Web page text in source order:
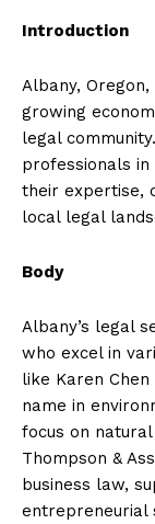
Introduction
Albany,
growing
legal
professionals
their expertise,
local legal
Body
Albany’s legal
who excel in
like Karen
name in
focus on
Thompson &
business law,
entrepreneurial